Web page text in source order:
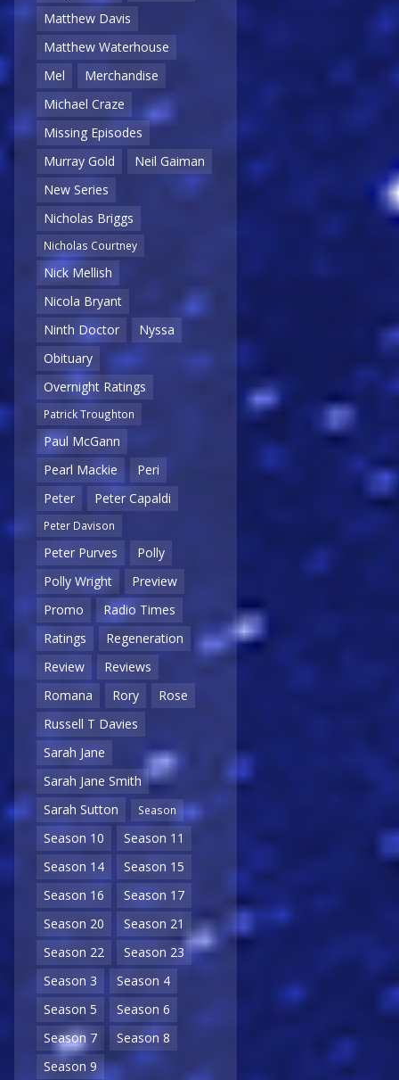
Matthew Davis
Matthew Waterhouse
Mel
Merchandise
Michael Craze
Missing Episodes
Murray Gold
Neil Gaiman
New Series
Nicholas Briggs
Nicholas Courtney
Nick Mellish
Nicola Bryant
Ninth Doctor
Nyssa
Obituary
Overnight Ratings
Patrick Troughton
Paul McGann
Pearl Mackie
Peri
Peter
Peter Capaldi
Peter Davison
Peter Purves
Polly
Polly Wright
Preview
Promo
Radio Times
Ratings
Regeneration
Review
Reviews
Romana
Rory
Rose
Russell T Davies
Sarah Jane
Sarah Jane Smith
Sarah Sutton
Season
Season 10
Season 11
Season 14
Season 15
Season 16
Season 17
Season 20
Season 21
Season 22
Season 23
Season 3
Season 4
Season 5
Season 6
Season 7
Season 8
Season 9